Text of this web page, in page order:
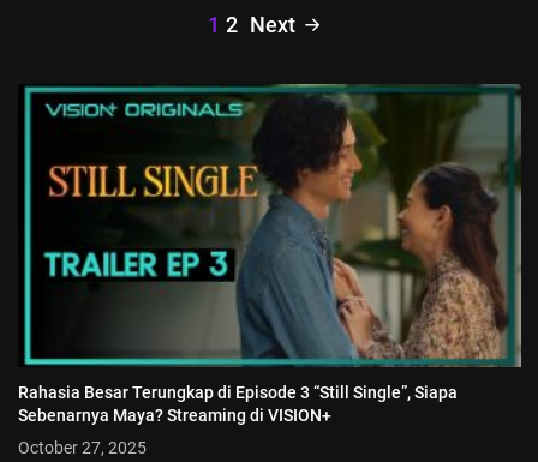
1 2 Next
Rahasia Besar Terungkap di Episode 3 “Still Single”, Siapa
Sebenarnya Maya? Streaming di VISION+
October 27, 2025